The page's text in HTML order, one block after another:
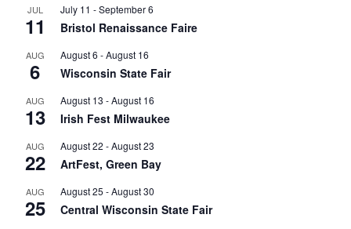
JUL
11
July 11 -September 6
Bristol Renaissance Faire
AUG
6
August 6 -August 16
Wisconsin State Fair
AUG
13
August 13 -August 16
Irish Fest Milwaukee
AUG
22
August 22 -August 23
ArtFest, Green Bay
AUG
25
August 25 -August 30
Central Wisconsin State Fair